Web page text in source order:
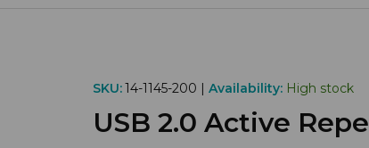
SKU:14-1145-200 | Availability: High stock
USB 2.0 Active